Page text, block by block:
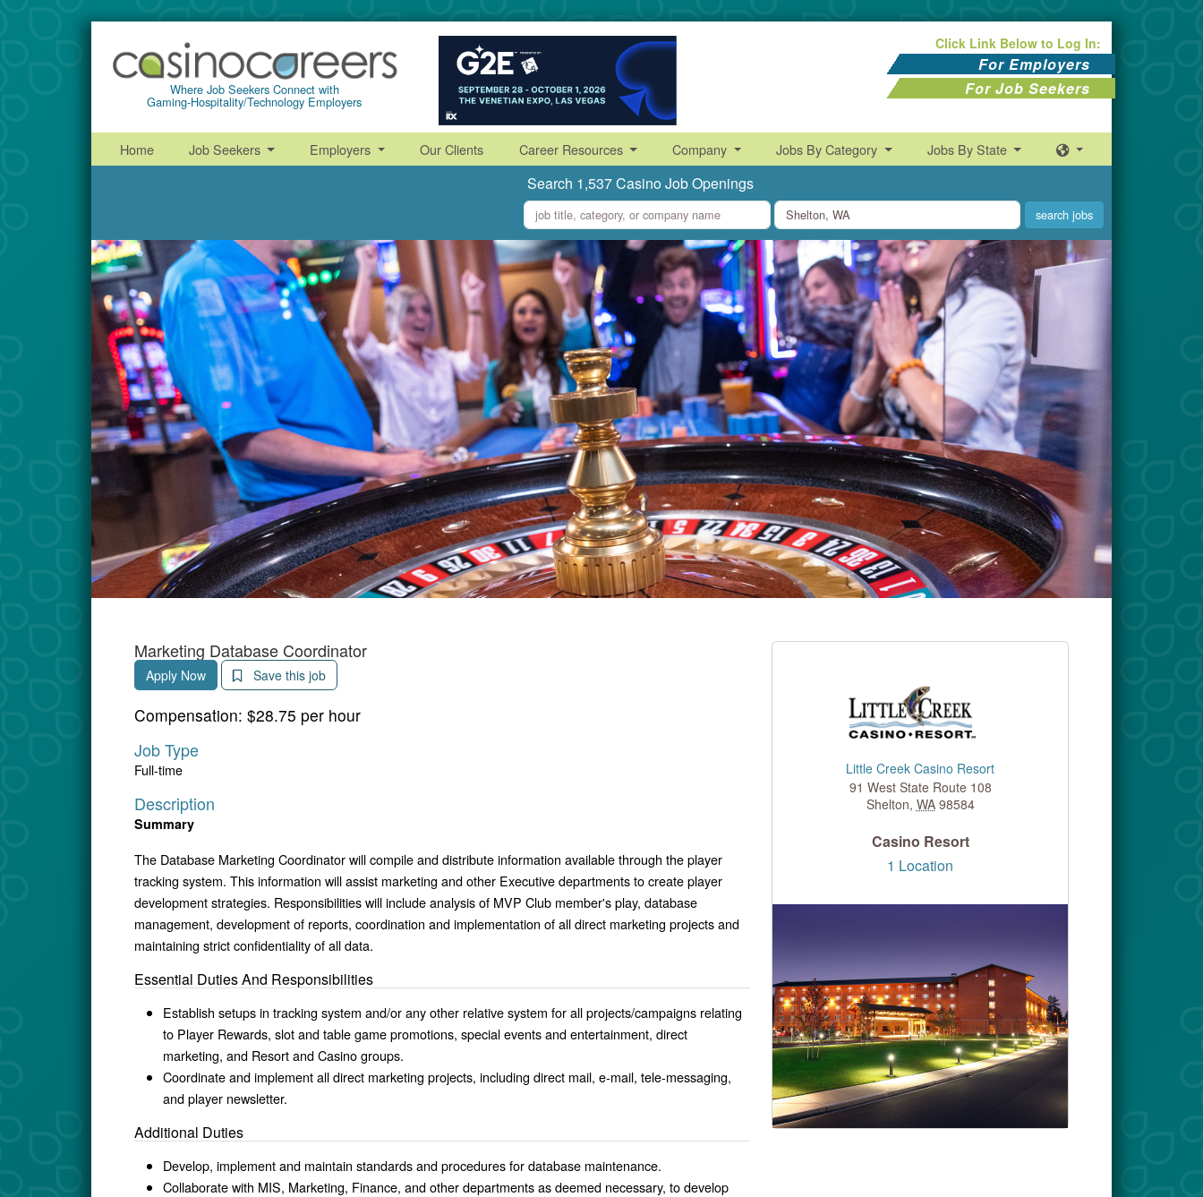
Where Job Seekers Connect with
Gaming-Hospitality/Technology Employers
Click Link Below to Log In:
For Employers
For Job Seekers
Home Job Seekers Employers Our Clients Career Resources Company Jobs By Category Jobs By State
Search 1,537 Casino Job Openings
what
where
Marketing Database Coordinator
Apply Now Save this job
Compensation: $28.75 per hour
Job Type
Full-time
Description
Summary
The Database Marketing Coordinator will compile and distribute information available through the player
tracking system. This information will assist marketing and other Executive departments to create player
development strategies. Responsibilities will include analysis of MVP Club member's play, database
management, development of reports, coordination and implementation of all direct marketing projects and
maintaining strict confidentiality of all data.
Essential Duties And Responsibilities
Establish setups in tracking system and/or any other relative system for all projects/campaigns relating
to Player Rewards, slot and table game promotions, special events and entertainment, direct
marketing, and Resort and Casino groups.
Coordinate and implement all direct marketing projects, including direct mail, e-mail, tele-messaging,
and player newsletter.
Additional Duties
Develop, implement and maintain standards and procedures for database maintenance.
Collaborate with MIS, Marketing, Finance, and other departments as deemed necessary, to develop
Little Creek Casino Resort
91 West State Route 108
Shelton, WA 98584
Casino Resort
1 Location